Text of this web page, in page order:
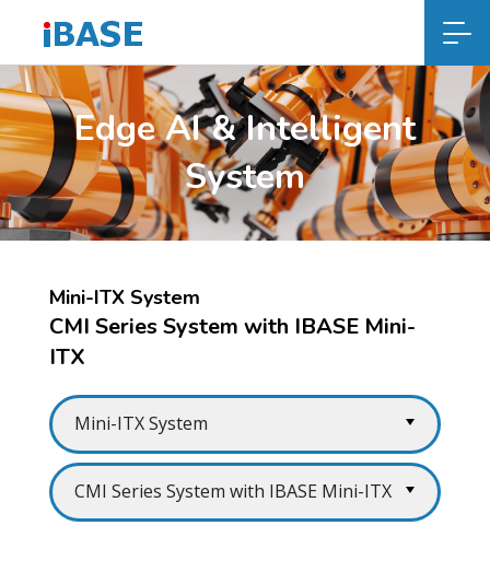
Edge AI & Intelligent
System
Mini-ITX System
CMI Series System with IBASE Mini-
ITX